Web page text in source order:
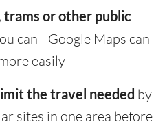
trams or other public
can - Google Maps can
easily
the travel needed by
sites in one area before